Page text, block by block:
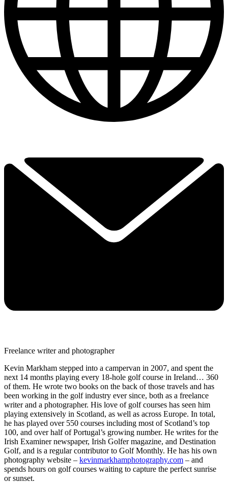
Freelance writer and photographer
Kevin Markham stepped into a campervan in 2007, and spent the
next 14 months playing every 18-hole golf course in Ireland… 360
of them. He wrote two books on the back of those travels and has
been working in the golf industry ever since, both as a freelance
writer and a photographer. His love of golf courses has seen him
playing extensively in Scotland, as well as across Europe. In total,
he has played over 550 courses including most of Scotland’s top
100, and over half of Portugal’s growing number. He writes for the
Irish Examiner newspaper, Irish Golfer magazine, and Destination
Golf, and is a regular contributor to Golf Monthly. He has his own
photography website – kevinmarkhamphotography.com – and
spends hours on golf courses waiting to capture the perfect sunrise
or sunset.